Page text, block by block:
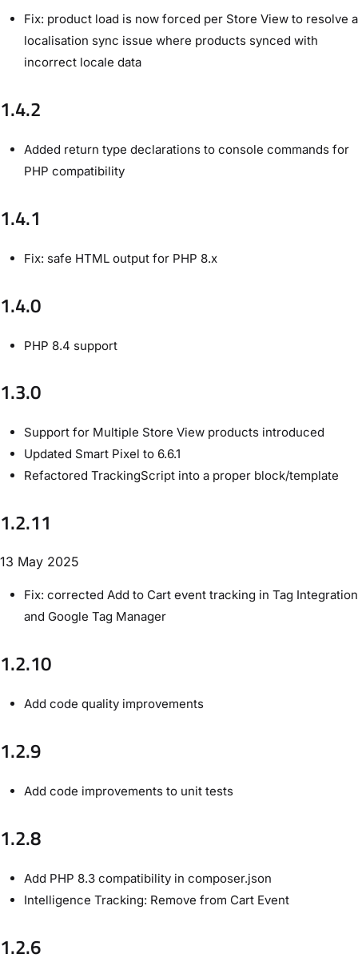
Fix: product load is now forced per Store View to resolve a
localisation sync issue where products synced with
incorrect locale data
1.4.2
Added return type declarations to console commands for
PHP compatibility
1.4.1
Fix: safe HTML output for PHP 8.x
1.4.0
PHP 8.4 support
1.3.0
Support for Multiple Store View products introduced
Updated Smart Pixel to 6.6.1
Refactored TrackingScript into a proper block/template
1.2.11
13 May 2025
Fix: corrected Add to Cart event tracking in Tag Integration
and Google Tag Manager
1.2.10
Add code quality improvements
1.2.9
Add code improvements to unit tests
1.2.8
Add PHP 8.3 compatibility in composer.json
Intelligence Tracking: Remove from Cart Event
1.2.6